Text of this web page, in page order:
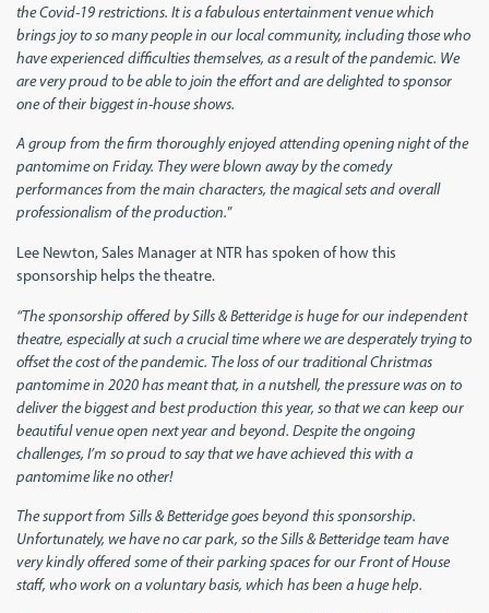
the Covid-19 restrictions. It is a fabulous entertainment venue which
brings joy to so many people in our local community, including those who
have experienced difficulties themselves, as a result of the pandemic. We
are very proud to be able to join the effort and are delighted to sponsor
one of their biggest in-house shows.
A group from the firm thoroughly enjoyed attending opening night of the
pantomime on Friday. They were blown away by the comedy
performances from the main characters, the magical sets and overall
professionalism of the production.”
Lee Newton, Sales Manager at NTR has spoken of how this
sponsorship helps the theatre.
“The sponsorship offered by Sills & Betteridge is huge for our independent
theatre, especially at such a crucial time where we are desperately trying to
offset the cost of the pandemic. The loss of our traditional Christmas
pantomime in 2020 has meant that, in a nutshell, the pressure was on to
deliver the biggest and best production this year, so that we can keep our
beautiful venue open next year and beyond. Despite the ongoing
challenges, I’m so proud to say that we have achieved this with a
pantomime like no other!
The support from Sills & Betteridge goes beyond this sponsorship.
Unfortunately, we have no car park, so the Sills & Betteridge team have
very kindly offered some of their parking spaces for our Front of House
staff, who work on a voluntary basis, which has been a huge help.